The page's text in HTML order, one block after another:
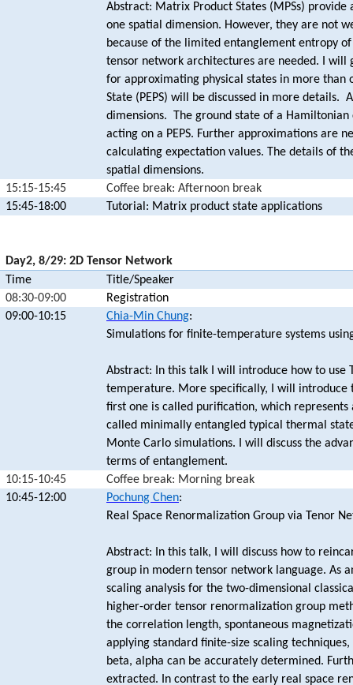
Abstract: Matrix Product States (MPSs)
one spatial dimension. However, they are not
because of the limited entanglement entropy
tensor network architectures are needed. I
for approximating physical states in more than
State (PEPS) will be discussed in more details.
dimensions. The ground state of a
acting on a PEPS. Further approximations are
calculating expectation values. The details of
spatial dimensions.
15:15-15:45
Coffee break: Afternoon break
15:45-18:00
Tutorial: Matrix product state applications
Day2, 8/29: 2D Tensor Network
Time
Title/Speaker
08:30-09:00
Registration
09:00-10:15
Chia-Min Chung:
Simulations for finite-temperature systems
Abstract: In this talk I will introduce how to
temperature. More specifically, I will
first one is called purification, which
called minimally entangled typical thermal
Monte Carlo simulations. I will discuss the
terms of entanglement.
10:15-10:45
Coffee break: Morning break
10:45-12:00
Pochung Chen:
Real Space Renormalization Group via Tenor
Abstract: In this talk, I will discuss how to
group in modern tensor network language. As
scaling analysis for the two-dimensional
higher-order tensor renormalization group
the correlation length, spontaneous
applying standard finite-size scaling
beta, alpha can be accurately determined.
extracted. In contrast to the early real space